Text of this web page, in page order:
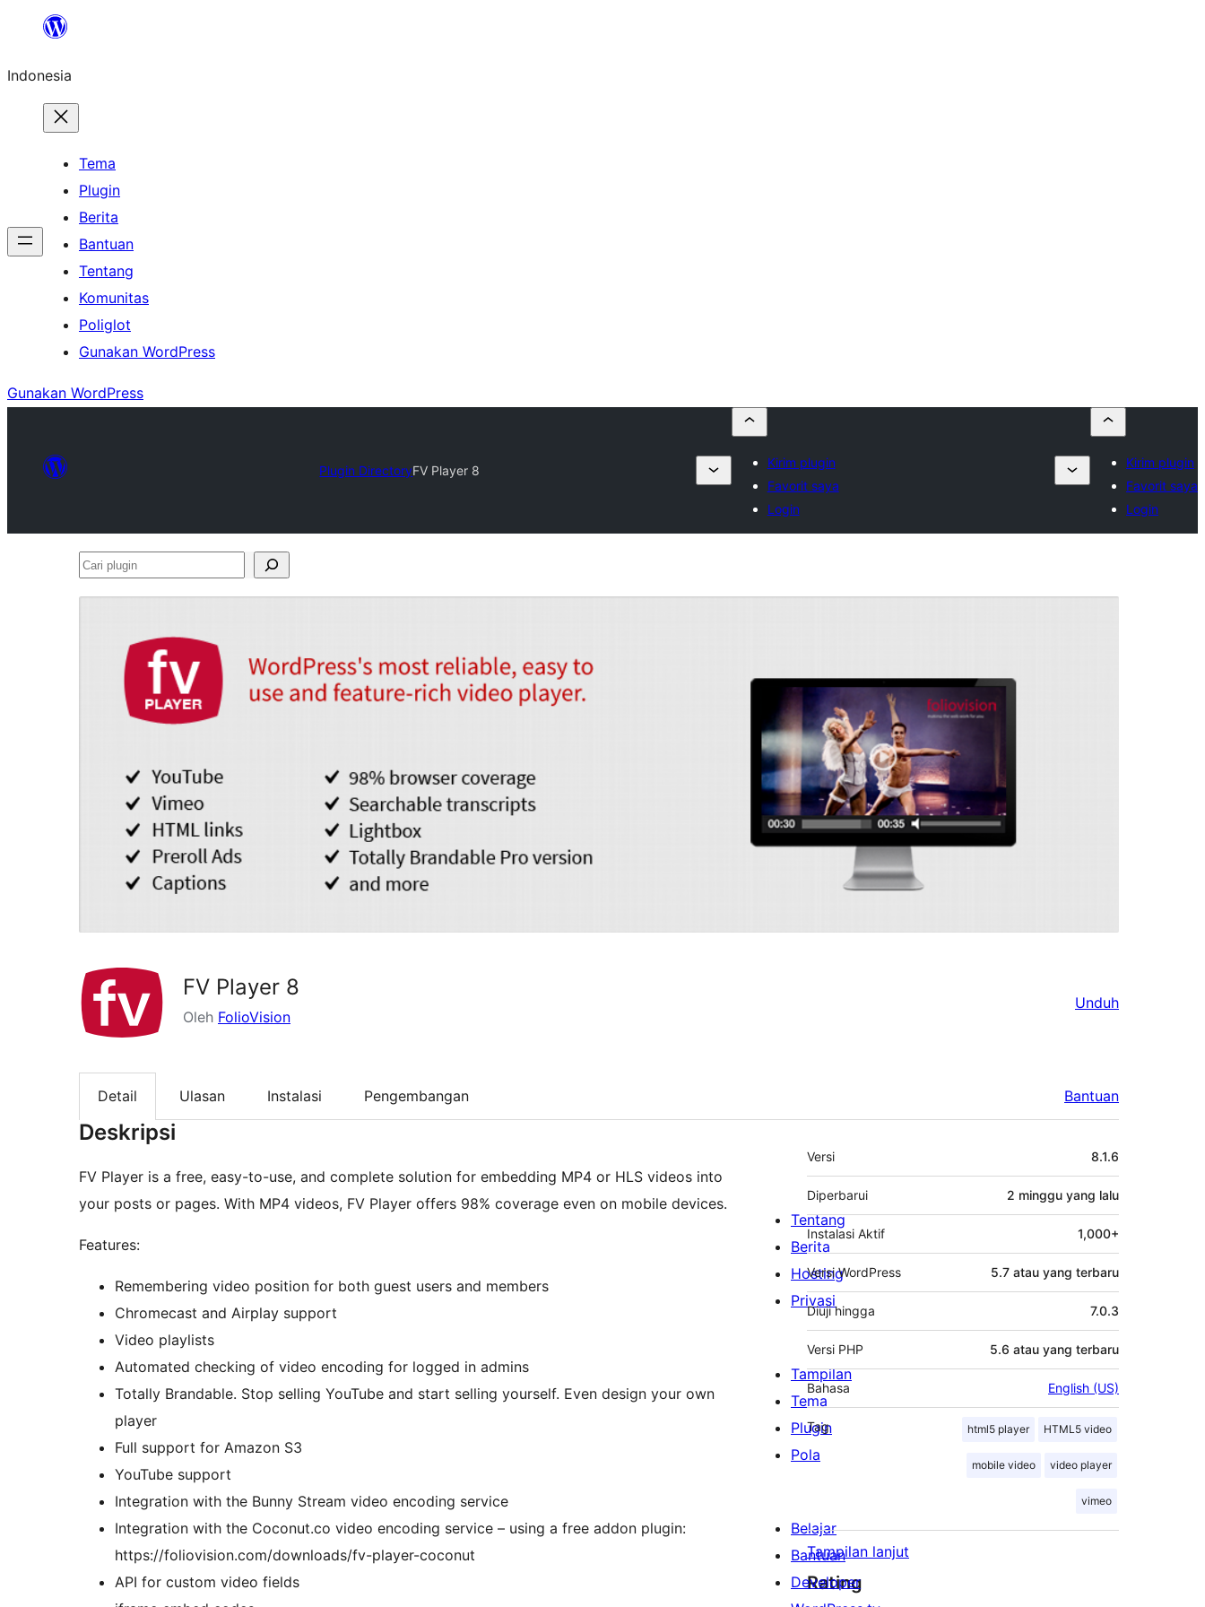
Lewati
konten
Indonesia
Tema
Plugin
Berita
Bantuan
Tentang
Komunitas
Poliglot
Gunakan WordPress
Gunakan WordPress
Plugin DirectoryFV Player 8
Kirim plugin
Favorit saya
Login
Kirim plugin
Favorit saya
Login
Cari
FV Player 8
Oleh FolioVision
Unduh
Detail Ulasan Instalasi Pengembangan Bantuan
Deskripsi
FV Player is a free, easy-to-use, and complete solution for embedding MP4 or HLS videos into
your posts or pages. With MP4 videos, FV Player offers 98% coverage even on mobile devices.
Features:
Remembering video position for both guest users and members
Chromecast and Airplay support
Video playlists
Automated checking of video encoding for logged in admins
Totally Brandable. Stop selling YouTube and start selling yourself. Even design your own
player
Full support for Amazon S3
YouTube support
Integration with the Bunny Stream video encoding service
Integration with the Coconut.co video encoding service – using a free addon plugin:
https://foliovision.com/downloads/fv-player-coconut
API for custom video fields
Meta
Versi 8.1.6
Diperbarui 2 minggu yang lalu
Instalasi Aktif 1,000+
Versi WordPress 5.7 atau yang terbaru
Diuji hingga 7.0.3
Versi PHP 5.6 atau yang terbaru
Bahasa English (US)
Tag html5 player HTML5 video
mobile video video player
vimeo
Tampilan lanjut
Rating
Tentang
Berita
Hosting
Privasi
Tampilan
Tema
Plugin
Pola
Belajar
Bantuan
Developer